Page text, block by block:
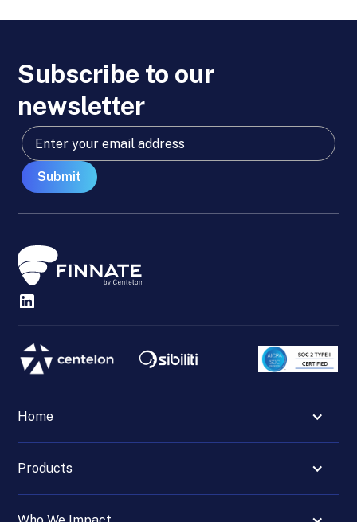
Subscribe to our
newsletter
Home
Products